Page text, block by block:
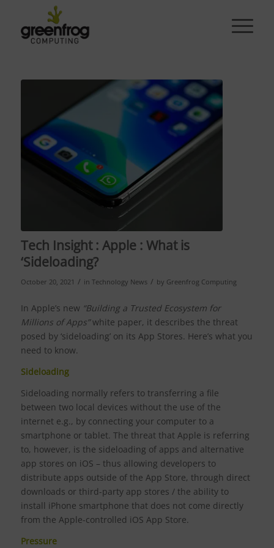
Tech Insight : Apple : What is
‘Sideloading?
October 20, 2021 / in Technology News / by Greenfrog Computing
In Apple’s new “Building a Trusted Ecosystem for
Millions of Apps”white paper, it describes the threat
posed by ‘sideloading’ on its App Stores. Here’s what you
need to know.
Sideloading
Sideloading normally refers to transferring a file
between two local devices without the use of the
internet e.g., by connecting your computer to a
smartphone or tablet. The threat that Apple is referring
to, however, is the sideloading of apps and alternative
app stores on iOS – thus allowing developers to
distribute apps outside of the App Store, through direct
downloads or third-party app stores / the ability to
install iPhone smartphone that does not come directly
from the Apple-controlled iOS App Store.
Pressure